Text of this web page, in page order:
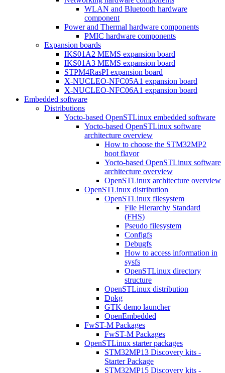
WLAN and Bluetooth hardware
component
Power and Thermal hardware components
PMIC hardware components
Expansion boards
IKS01A2 MEMS expansion board
IKS01A3 MEMS expansion board
STPM4RasPI expansion board
X-NUCLEO-NFC05A1 expansion board
X-NUCLEO-NFC06A1 expansion board
Embedded software
Distributions
Yocto-based OpenSTLinux embedded software
Yocto-based OpenSTLinux software
architecture overview
How to choose the STM32MP2
boot flavor
Yocto-based OpenSTLinux software
architecture overview
OpenSTLinux architecture overview
OpenSTLinux distribution
OpenSTLinux filesystem
File Hierarchy Standard
(FHS)
Pseudo filesystem
Configfs
Debugfs
How to access information in
sysfs
OpenSTLinux directory
structure
OpenSTLinux distribution
Dpkg
GTK demo launcher
OpenEmbedded
FwST-M Packages
FwST-M Packages
OpenSTLinux starter packages
STM32MP13 Discovery kits -
Starter Package
STM32MP15 Discovery kits -